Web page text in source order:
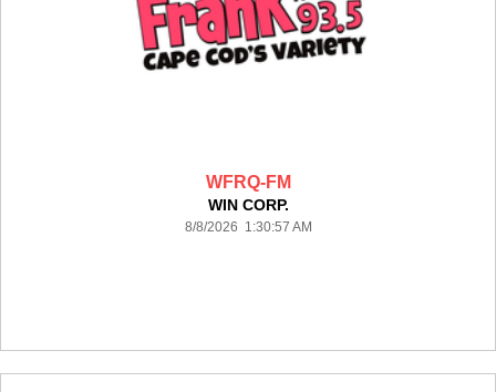
WFRQ-FM
WIN CORP.
8/8/2026 1:30:57 AM